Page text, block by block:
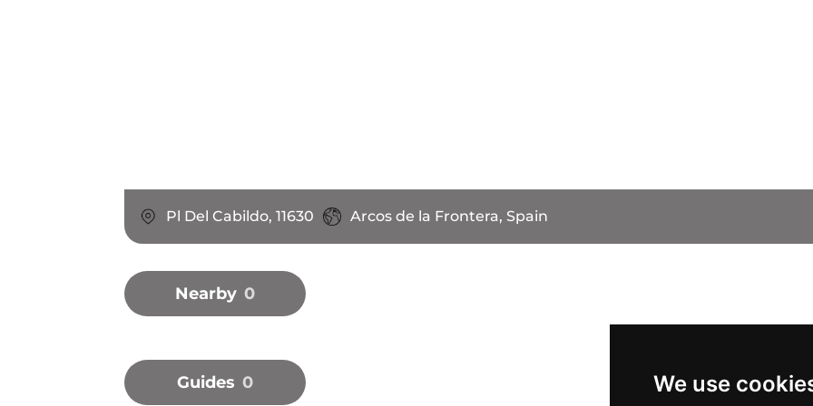
We use
Pl Del Cabildo, 11630 Arcos de la Frontera, Spain
Nearby 0
Guides 0